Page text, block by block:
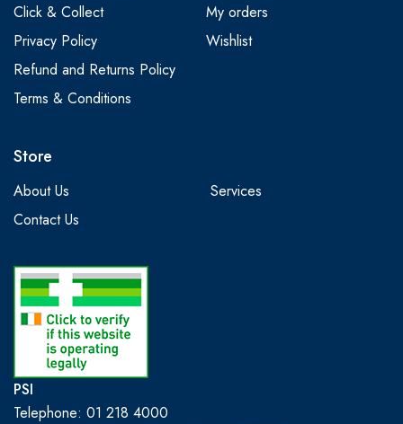
Click & Collect
Privacy Policy
Refund and Returns Policy
Terms & Conditions
My orders
Wishlist
Store
About Us
Services
Contact Us
PSI
Telephone: 01 218 4000